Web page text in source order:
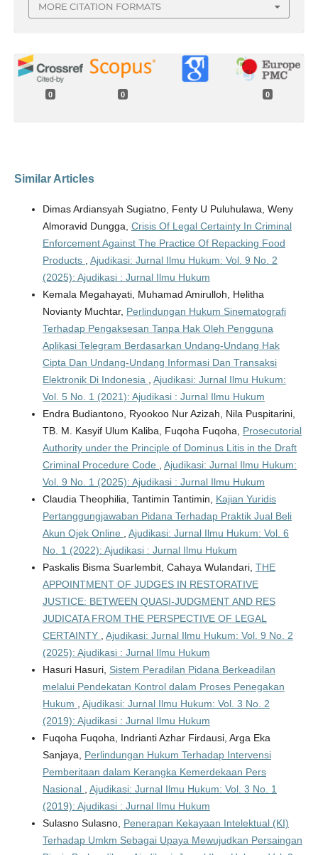
MORE CITATION FORMATS
0 0 0
Similar Articles
Dimas Ardiansyah Sugiatno, Fenty U Puluhulawa, Weny
Almoravid Dungga, Crisis Of Legal Certainty In Criminal
Enforcement Against The Practice Of Repacking Food
Products
Ajudikasi: Jurnal Ilmu Hukum: Vol. 9 No. 2
(2025): Ajudikasi : Jurnal Ilmu Hukum
Kemala Megahayati, Muhamad Amirulloh, Helitha
Novianty Muchtar, Perlindungan Hukum Sinematografi
Terhadap Pengaksesan Tanpa Hak Oleh Pengguna
Aplikasi Telegram Berdasarkan Undang-Undang Hak
Cipta Dan Undang-Undang Informasi Dan Transaksi
Elektronik Di Indonesia
Ajudikasi: Jurnal Ilmu Hukum:
Vol. 5 No. 1 (2021): Ajudikasi : Jurnal Ilmu Hukum
Endra Budiantono, Ryookoo Nur Azizah, Nila Puspitarini,
TB. M. Kasyif Ulum Kaliba, Fuqoha Fuqoha, Prosecutorial
Authority under the Principle of Dominus Litis in the Draft
Criminal Procedure Code
Ajudikasi: Jurnal Ilmu Hukum:
Vol. 9 No. 1 (2025): Ajudikasi : Jurnal Ilmu Hukum
Claudia Theophilia, Tantimin Tantimin, Kajian Yuridis
Pertanggungjawaban Pidana Terhadap Praktik Jual Beli
Akun Ojek Online
Ajudikasi: Jurnal Ilmu Hukum: Vol. 6
No. 1 (2022): Ajudikasi : Jurnal Ilmu Hukum
Paskalis Bisma Suarlembit, Cahaya Wulandari, THE
APPOINTMENT OF JUDGES IN RESTORATIVE
JUSTICE: BETWEEN QUASI-JUDGMENT AND RES
JUDICATA FROM THE PERSPECTIVE OF LEGAL
CERTAINTY
Ajudikasi: Jurnal Ilmu Hukum: Vol. 9 No. 2
(2025): Ajudikasi : Jurnal Ilmu Hukum
Hasuri Hasuri, Sistem Peradilan Pidana Berkeadilan
melalui Pendekatan Kontrol dalam Proses Penegakan
Hukum
Ajudikasi: Jurnal Ilmu Hukum: Vol. 3 No. 2
(2019): Ajudikasi : Jurnal Ilmu Hukum
Fuqoha Fuqoha, Indrianti Azhar Firdausi, Arga Eka
Sanjaya, Perlindungan Hukum Terhadap Intervensi
Pemberitaan dalam Kerangka Kemerdekaan Pers
Nasional
Ajudikasi: Jurnal Ilmu Hukum: Vol. 3 No. 1
(2019): Ajudikasi : Jurnal Ilmu Hukum
Sulasno Sulasno, Penerapan Kekayaan Intelektual (KI)
Terhadap Umkm Sebagai Upaya Mewujudkan Persaingan